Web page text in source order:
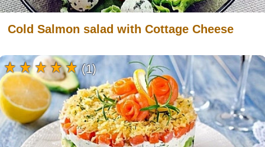
Cold Salmon salad with Cottage Cheese
(1)